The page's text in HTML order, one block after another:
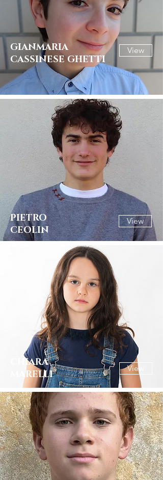
GIANMARIA
CASSINESE GHETTI
View
PIETRO
CEOLIN
View
CHIARA
MARELLI
View